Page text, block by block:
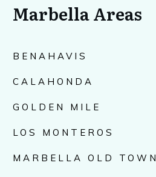
Marbella Areas
BENAHAVIS
CALAHONDA
GOLDEN MILE
LOS MONTEROS
MARBELLA OLD TOWN